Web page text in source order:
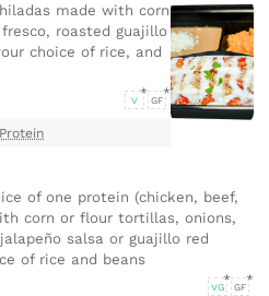
made with corn
roasted guajillo
choice of rice, and
V GF
of one protein (chicken, beef,
corn or flour tortillas, onions,
salsa or guajillo red
of rice and beans
VG GF